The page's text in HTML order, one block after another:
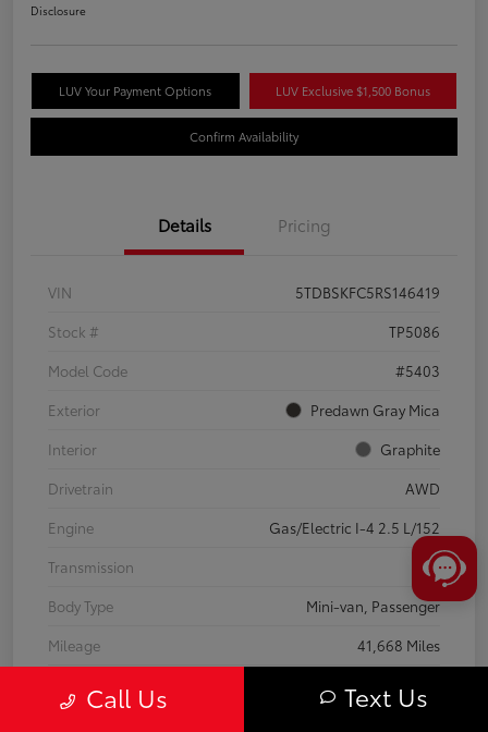
Disclosure
LUV Your Payment Options LUV Exclusive $1,500 Bonus
Confirm Availability
Details Pricing
VIN
5TDBSKFC5RS146419
Stock #
TP5086
Model Code
#5403
Exterior
Predawn Gray Mica
Interior
Graphite
Drivetrain
AWD
Engine
Gas/Electric I-4 2.5 L/152
Transmission
CVT
Body Type
Mini-van, Passenger
Mileage
41,668 Miles
Call Us Text Us